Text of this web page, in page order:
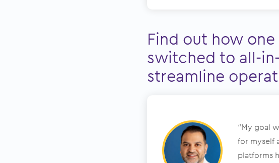
Find out how
switched to all-
streamline
“My goal
for myself
platforms